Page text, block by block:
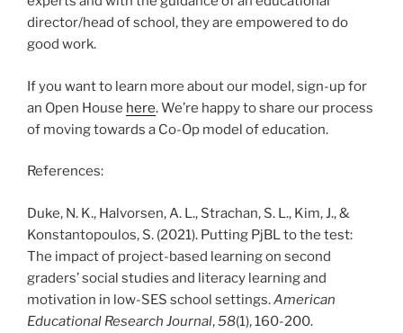
director/head of school, they are empowered to do
good work.
If you want to learn more about our model, sign-up for
an Open House here. We’re happy to share our process
of moving towards a Co-Op model of education.
References:
Duke, N. K., Halvorsen, A. L., Strachan, S. L., Kim, J., &
Konstantopoulos, S. (2021). Putting PjBL to the test:
The impact of project-based learning on second
graders’ social studies and literacy learning and
motivation in low-SES school settings.American
Educational Research Journal,58(1), 160-200.